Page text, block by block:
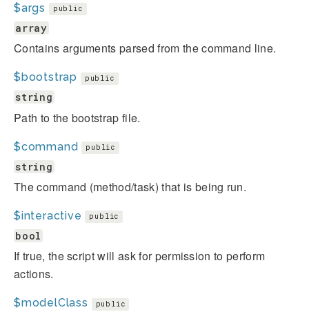
$args public
array
Contains arguments parsed from the command line.
$bootstrap public
string
Path to the bootstrap file.
$command public
string
The command (method/task) that is being run.
$interactive public
bool
If true, the script will ask for permission to perform
actions.
$modelClass public